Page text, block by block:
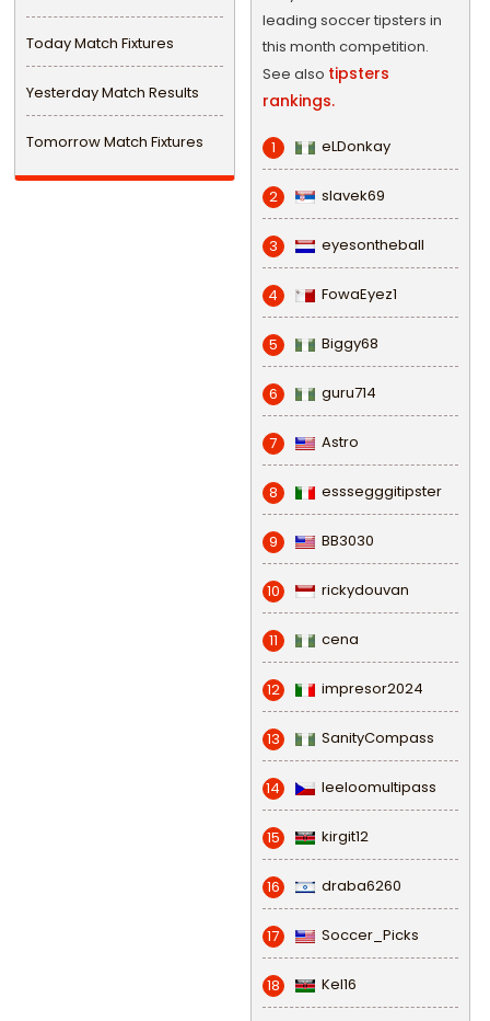
Today Match Fixtures
Yesterday Match Results
Tomorrow Match Fixtures
leading soccer tipsters in
this month competition.
See also tipsters
rankings.
1 eLDonkay
2 slavek69
3 eyesontheball
4 FowaEyez1
5 Biggy68
6 guru714
7 Astro
8 esssegggitipster
9 BB3030
10 rickydouvan
11 cena
12 impresor2024
13 SanityCompass
14 leeloomultipass
15 kirgit12
16 draba6260
17 Soccer_Picks
18 Kel16